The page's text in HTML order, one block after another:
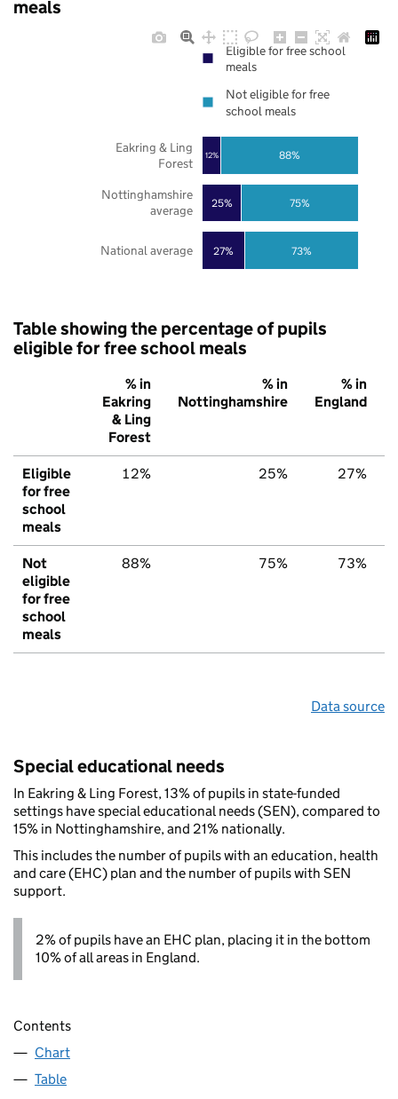
meals
27%
25%
12%
73%
75%
88%
National average
Nottinghamshire
average
Eakring & Ling
Forest
Eligible for free school
meals
Not eligible for free
school meals
Table showing the percentage of pupils
eligible for free school meals
% in
Eakring
& Ling
Forest
% in
Nottinghamshire
% in
England
Eligible
for free
school
meals
12% 25% 27%
Not
eligible
for free
school
meals
88% 75% 73%
Data source
Special educational needs
In Eakring & Ling Forest, 13% of pupils in state-funded
settings have special educational needs (SEN), compared to
15% in Nottinghamshire, and 21% nationally.
This includes the number of pupils with an education, health
and care (EHC) plan and the number of pupils with SEN
support.
2% of pupils have an EHC plan, placing it in the bottom
10% of all areas in England.
Contents
Chart
Table